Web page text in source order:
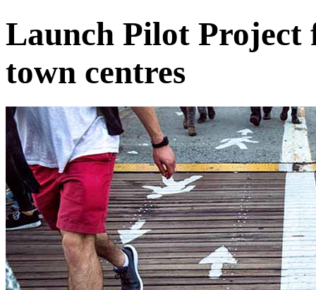
Launch Pilot Project
town centres